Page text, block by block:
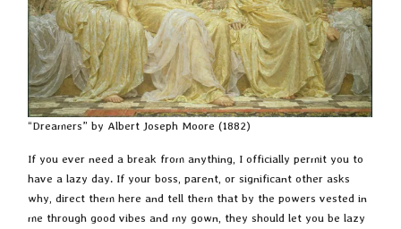
“Dreamers” by Albert Joseph Moore (1882)
If you ever need a break from anything, I officially permit you to
have a lazy day. If your boss, parent, or significant other asks
why, direct them here and tell them that by the powers vested in
me through good vibes and my gown, they should let you be lazy